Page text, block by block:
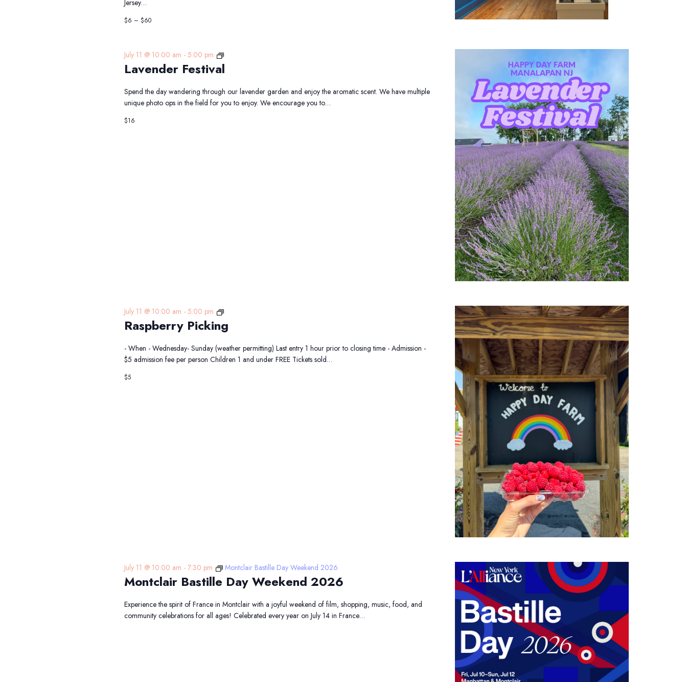
Jersey…
$6 – $60
Lavender Festival
July 11 @ 10:00 am -5:00 pm
Lavender
Festival
Spend the day wandering through our lavender garden and enjoy the aromatic scent. We have multiple
unique photo ops in the field for you to enjoy. We encourage you to…
$16
Raspberry Picking
July 11 @ 10:00 am -5:00 pm
Raspberry
Picking
- When - Wednesday- Sunday (weather permitting) Last entry 1 hour prior to closing time - Admission -
$5 admission fee per person Children 1 and under FREE Tickets sold…
$5
Montclair Bastille Day Weekend 2026
July 11 @ 10:00 am -7:30 pm Montclair Bastille Day Weekend 2026
Experience the spirit of France in Montclair with a joyful weekend of film, shopping, music, food, and
community celebrations for all ages! Celebrated every year on July 14 in France…